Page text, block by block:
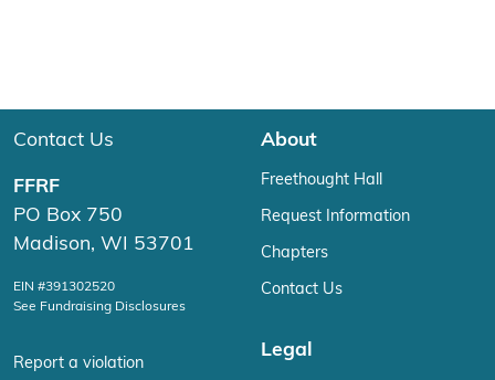
Contact Us
FFRF
PO Box 750
Madison, WI 53701
EIN #391302520
See Fundraising Disclosures
Report a violation
About
Freethought Hall
Request Information
Chapters
Contact Us
Legal